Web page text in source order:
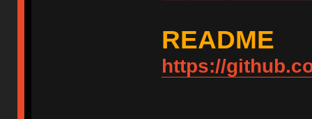
README
https://